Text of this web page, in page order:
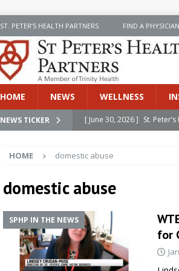
ST. PETER’S HEALTH PARTNERS FIND A PHYSICIAN
HOME NEWS WELLNESS
NEWS TICKER [ June 30, 2026 ] St.
[ June 30, 2026 ]
[ June 30, 2026 ]
[ July 8, 2026 ]
SPHP
Cancer Detection
[ June 30, 2026 ]
HOME domestic abuse
domestic abuse
SPHP IN THE NEWS
for